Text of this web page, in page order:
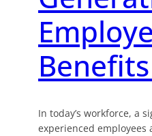
In today’s workforce, a
experienced employees